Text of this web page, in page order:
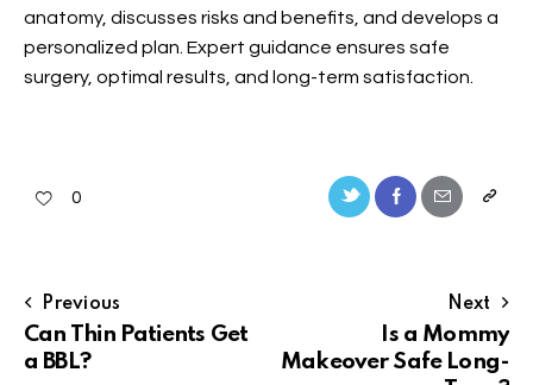
anatomy, discusses risks and benefits, and develops a
personalized plan. Expert guidance ensures safe
surgery, optimal results, and long-term satisfaction.
0
Previous
Can Thin Patients Get
a BBL?
Next
Is a Mommy
Makeover Safe Long-